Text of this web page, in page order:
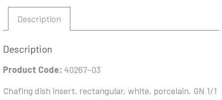
Description
Description
Product Code: 40267-03
Chafing dish insert, rectangular, white, porcelain. GN 1/1